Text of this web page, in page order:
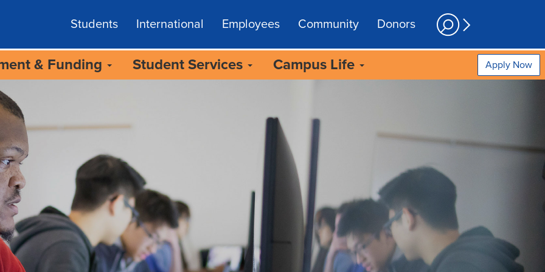
Students International Employees Community Donors
& Funding Student Services Campus Life Apply Now